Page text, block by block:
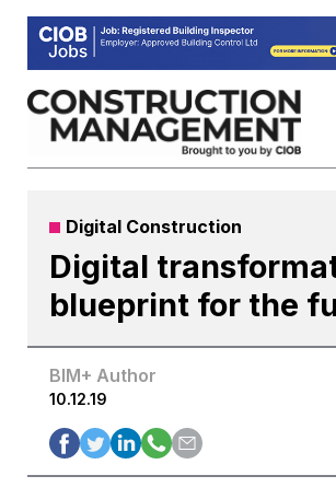
Skip
content
Digital Construction
Digital
blueprint for the
BIM+ Author
10.12.19